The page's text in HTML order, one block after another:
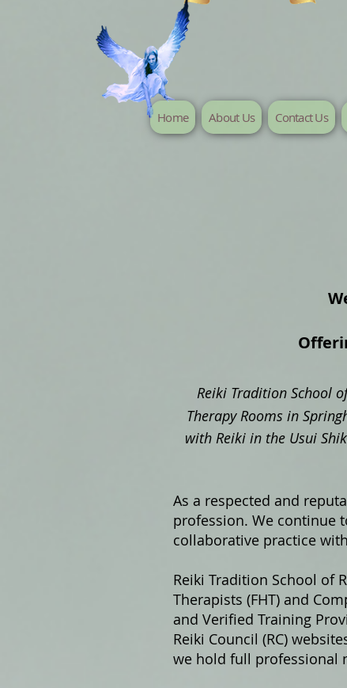
Home About Us Contact Us
Reiki Tradition School
Therapy Rooms in
with Reiki in the Usui
As a respected and
profession. We continue
collaborative practice
Reiki Tradition School of
Therapists (FHT) and
and Verified Training
Reiki Council (RC)
we hold full professional